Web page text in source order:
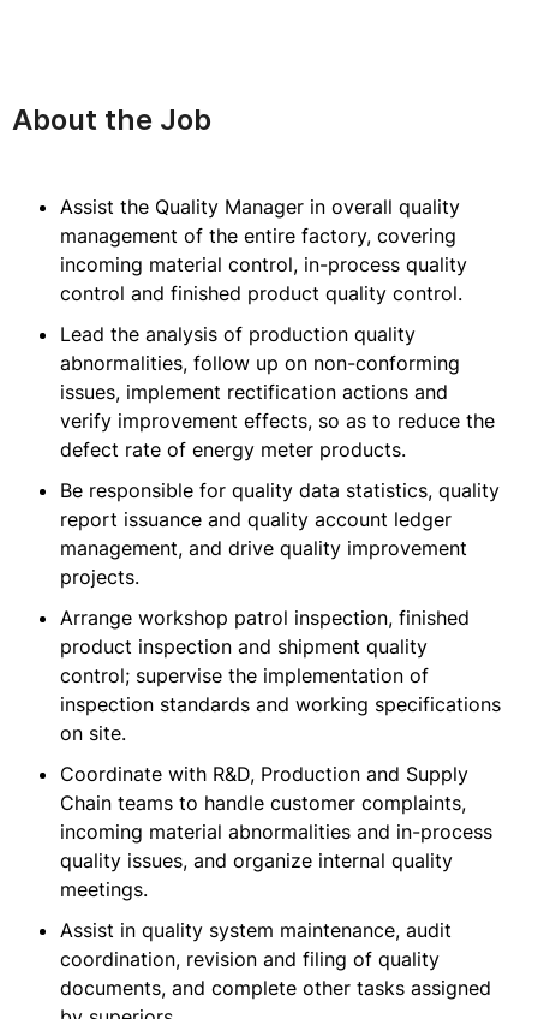
About the Job
Assist the Quality Manager in overall quality
management of the entire factory, covering
incoming material control, in-process quality
control and finished product quality control.
Lead the analysis of production quality
abnormalities, follow up on non-conforming
issues, implement rectification actions and
verify improvement effects, so as to reduce the
defect rate of energy meter products.
Be responsible for quality data statistics, quality
report issuance and quality account ledger
management, and drive quality improvement
projects.
Arrange workshop patrol inspection, finished
product inspection and shipment quality
control; supervise the implementation of
inspection standards and working specifications
on site.
Coordinate with R&D, Production and Supply
Chain teams to handle customer complaints,
incoming material abnormalities and in-process
quality issues, and organize internal quality
meetings.
Assist in quality system maintenance, audit
coordination, revision and filing of quality
documents, and complete other tasks assigned